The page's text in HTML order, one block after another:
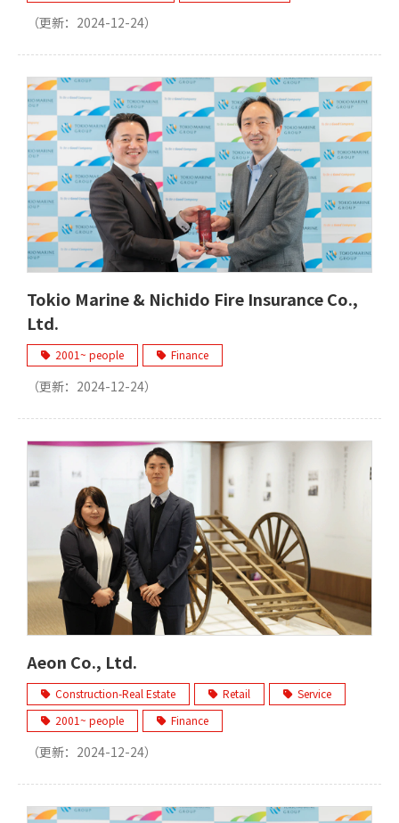
（更新： 2024-12-24）
Tokio Marine & Nichido Fire Insurance Co.,
Ltd.
2001~ people Finance
（更新： 2024-12-24）
Aeon Co., Ltd.
Construction-Real Estate Retail
Service
2001~ people
Finance
（更新： 2024-12-24）